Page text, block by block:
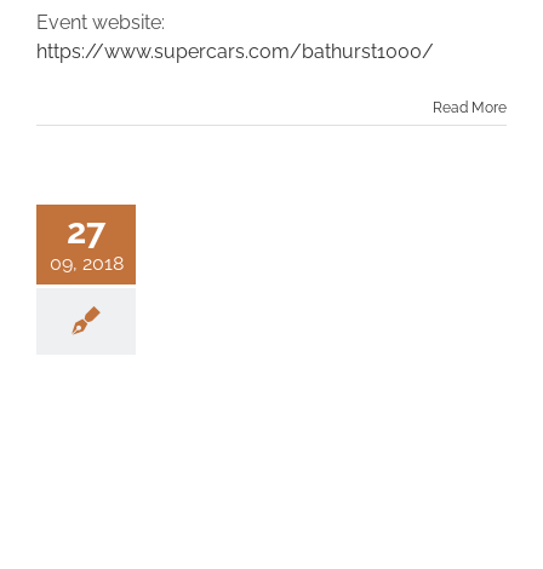
Event website:
https://www.supercars.com/bathurst1000/
Read More
27
09, 2018